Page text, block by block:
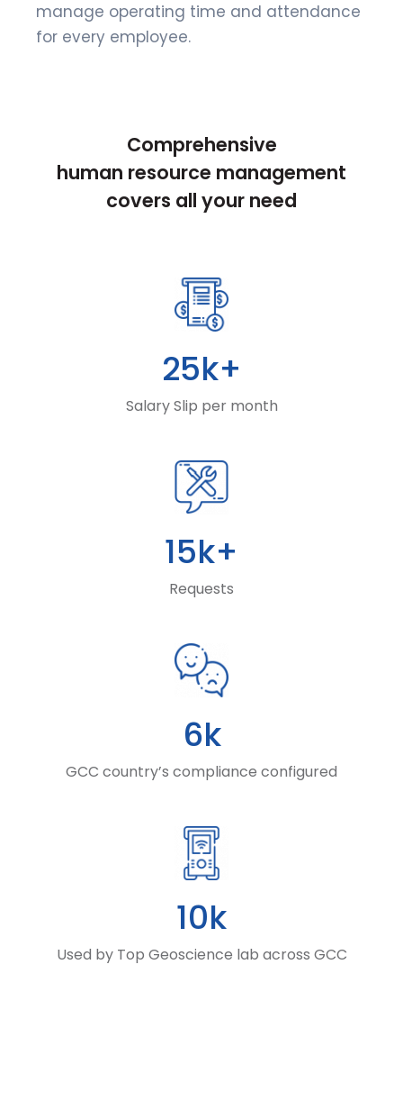
manage operating time and attendance
for every employee.
Comprehensive
human resource management
covers all your need
25k+
Salary Slip per month
15k+
Requests
6k
GCC country’s compliance configured
10k
Used by Top Geoscience lab across GCC